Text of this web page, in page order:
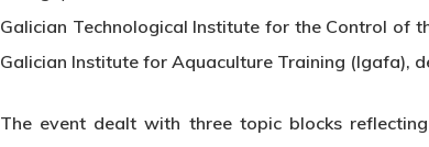
Galician Technological Institute for the Control of
Galician Institute for Aquaculture Training (Igafa),
The event dealt with three topic blocks